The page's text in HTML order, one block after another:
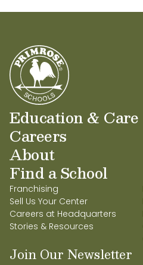
Education & Care
Careers
About
Find a School
Franchising
Sell Us Your Center
Careers at Headquarters
Stories & Resources
Join Our Newsletter